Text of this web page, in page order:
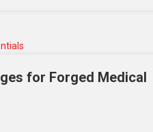
for Forged Medical